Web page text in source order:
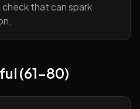
that can spark
(61-80)